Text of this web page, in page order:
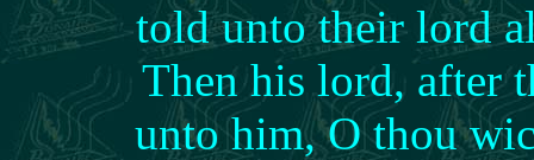
told unto their lord
Then his lord, after
unto him, O thou